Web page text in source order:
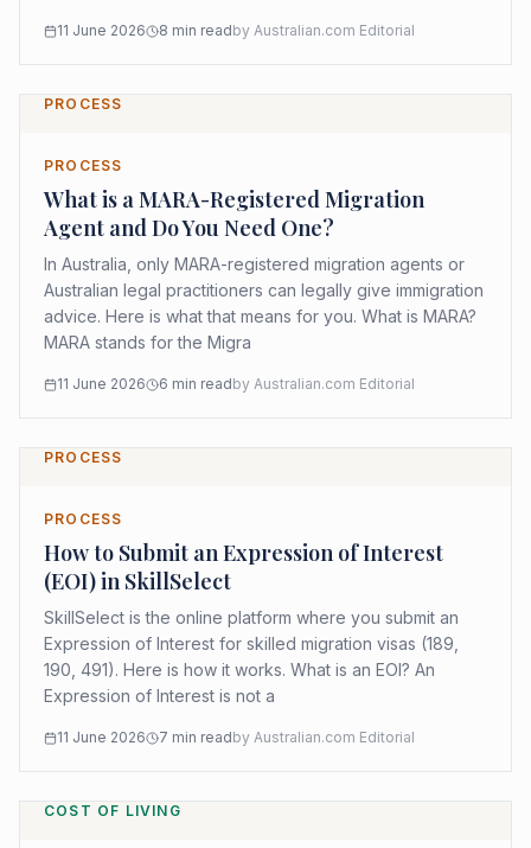
11 June 2026 8 min readby Australian.com Editorial
PROCESS
PROCESS
What is a MARA-Registered Migration
Agent and Do You Need One?
In Australia, only MARA-registered migration agents or
Australian legal practitioners can legally give immigration
advice. Here is what that means for you. What is MARA?
MARA stands for the Migra
11 June 2026 6 min readby Australian.com Editorial
PROCESS
PROCESS
How to Submit an Expression of Interest
(EOI) in SkillSelect
SkillSelect is the online platform where you submit an
Expression of Interest for skilled migration visas (189,
190, 491). Here is how it works. What is an EOI? An
Expression of Interest is not a
11 June 2026 7 min readby Australian.com Editorial
COST OF LIVING